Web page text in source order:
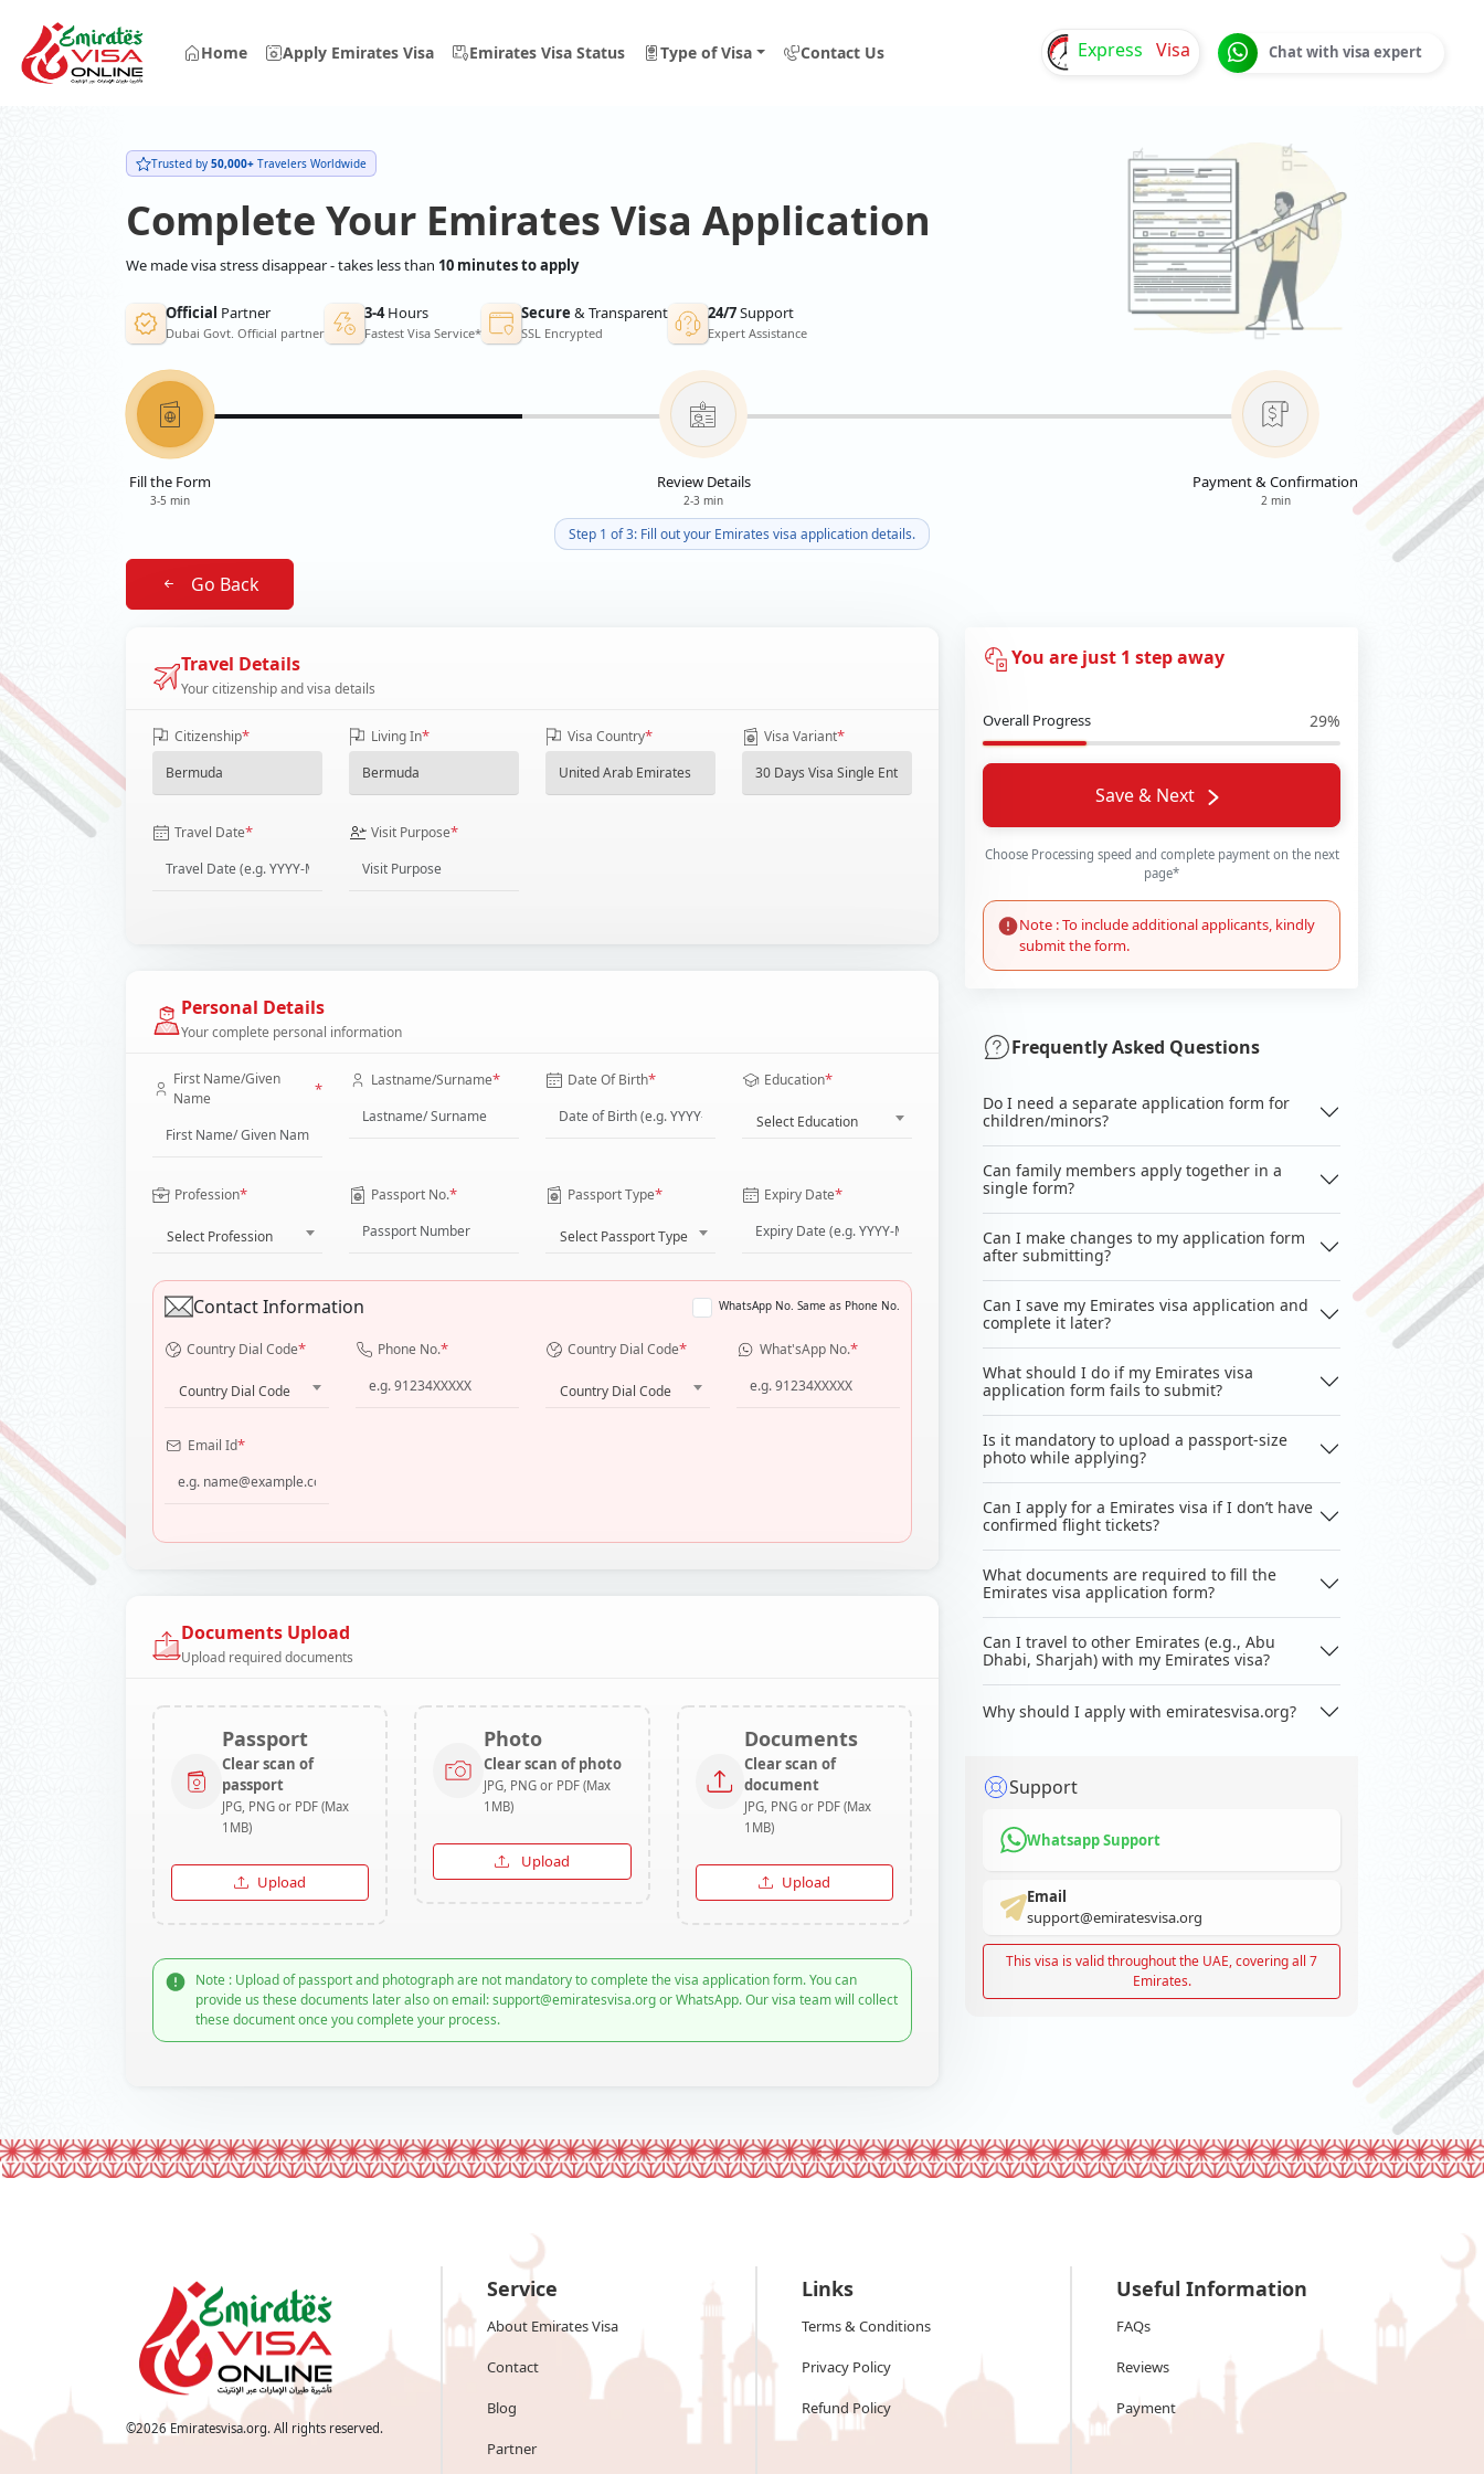
Home Apply Emirates Visa Emirates Visa Status Type of Visa Contact Us Express Visa Chat with visa expert
Trusted by 50,000+ Travelers Worldwide
Complete Your Emirates Visa Application
We made visa stress disappear - takes less than 10 minutes to apply
Official Partner
Dubai Govt. Official partner
3-4Hours
Fastest Visa Service*
Secure & Transparent
SSL Encrypted
24/7Support
Expert Assistance
Fill the Form
3-5 min
Review Details
2-3 min
Payment & Confirmation
2 min
Step 1 of 3: Fill out your Emirates visa application details.
Go Back
Travel Details
Your citizenship and visa details
Citizenship* Living In* Visa Country* Visa Variant*
Travel Date* Visit Purpose*
Personal Details
Your complete personal information
First Name/Given
Name
* Lastname/Surname* Date Of Birth* Education*
Select Education
Profession*
Select Profession
Passport No.* Passport Type*
Select Passport Type
Expiry Date*
Contact Information WhatsApp No. Same as Phone No.
Country Dial Code*
Country Dial Code
Phone No.* Country Dial Code*
Country Dial Code
What'sApp No.*
Email Id*
Documents Upload
Upload required documents
Passport
Clear scan of
passport
JPG, PNG or PDF (Max
1MB)
Upload
Photo
Clear scan of photo
JPG, PNG or PDF (Max
1MB)
Upload
Documents
Clear scan of
document
JPG, PNG or PDF (Max
1MB)
Upload
Note : Upload of passport and photograph are not mandatory to complete the visa application form. You can
provide us these documents later also on email: support@emiratesvisa.org or WhatsApp. Our visa team will collect
these document once you complete your process.
You are just 1 step away
Overall Progress 29%
Save & Next
Choose Processing speed and complete payment on the next
page*
Note : To include additional applicants, kindly
submit the form.
Frequently Asked Questions
Do I need a separate application form for
children/minors?
Can family members apply together in a
single form?
Can I make changes to my application form
after submitting?
Can I save my Emirates visa application and
complete it later?
What should I do if my Emirates visa
application form fails to submit?
Is it mandatory to upload a passport-size
photo while applying?
Can I apply for a Emirates visa if I don’t have
confirmed flight tickets?
What documents are required to fill the
Emirates visa application form?
Can I travel to other Emirates (e.g., Abu
Dhabi, Sharjah) with my Emirates visa?
Why should I apply with emiratesvisa.org?
Support
Whatsapp Support
Email
support@emiratesvisa.org
This visa is valid throughout the UAE, covering all 7
Emirates.
©2026 Emiratesvisa.org. All rights reserved.
Service
About Emirates Visa
Contact
Blog
Partner
Links
Terms & Conditions
Privacy Policy
Refund Policy
Useful Information
FAQs
Reviews
Payment